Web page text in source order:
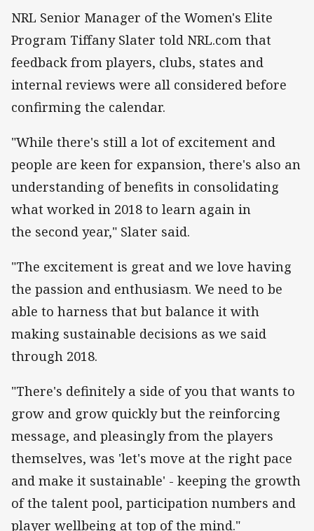
NRL Senior Manager of the Women's Elite
Program Tiffany Slater told NRL.com that
feedback from players, clubs, states and
internal reviews were all considered before
confirming the calendar.
"While there's still a lot of excitement and
people are keen for expansion, there's also an
understanding of benefits in consolidating
what worked in 2018 to learn again in
the second year," Slater said.
"The excitement is great and we love having
the passion and enthusiasm. We need to be
able to harness that but balance it with
making sustainable decisions as we said
through 2018.
"There's definitely a side of you that wants to
grow and grow quickly but the reinforcing
message, and pleasingly from the players
themselves, was 'let's move at the right pace
and make it sustainable' - keeping the growth
of the talent pool, participation numbers and
player wellbeing at top of the mind."